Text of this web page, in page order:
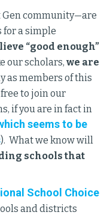
community—are
for a simple
“good enough”
our scholars, we are
as members of this
to join our
if you are in fact in
seems to be
). What we know will
schools that
School Choice
and districts